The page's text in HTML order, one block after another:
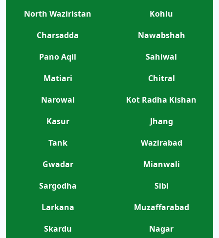
North Waziristan
Kohlu
Charsadda
Nawabshah
Pano Aqil
Sahiwal
Matiari
Chitral
Narowal
Kot Radha Kishan
Kasur
Jhang
Tank
Wazirabad
Gwadar
Mianwali
Sargodha
Sibi
Larkana
Muzaffarabad
Skardu
Nagar